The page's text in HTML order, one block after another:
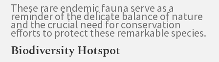
These rare endemic fauna serve as a
reminder of the delicate balance of nature
and the crucial need for conservation
efforts to protect these remarkable species.
Biodiversity Hotspot